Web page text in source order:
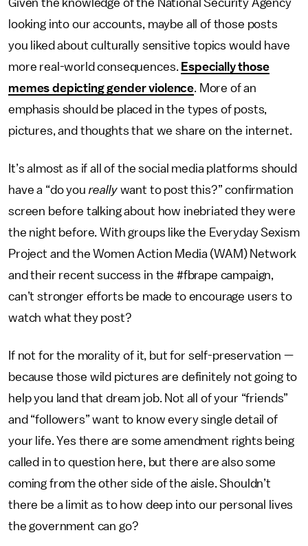
Given the knowledge of the National Security Agency
looking into our accounts, maybe all of those posts
you liked about culturally sensitive topics would have
more real-world consequences. Especially those
memes depicting gender violence. More of an
emphasis should be placed in the types of posts,
pictures, and thoughts that we share on the internet.
It’s almost as if all of the social media platforms should
have a “do you really want to post this?” confirmation
screen before talking about how inebriated they were
the night before. With groups like the Everyday Sexism
Project and the Women Action Media (WAM) Network
and their recent success in the #fbrape campaign,
can’t stronger efforts be made to encourage users to
watch what they post?
If not for the morality of it, but for self-preservation —
because those wild pictures are definitely not going to
help you land that dream job. Not all of your “friends”
and “followers” want to know every single detail of
your life. Yes there are some amendment rights being
called in to question here, but there are also some
coming from the other side of the aisle. Shouldn’t
there be a limit as to how deep into our personal lives
the government can go?